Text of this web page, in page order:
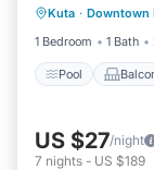
Kuta · Downtown
1 Bedroom
1 Bath
Pool
Air
US $27/night
7 nights - US $189